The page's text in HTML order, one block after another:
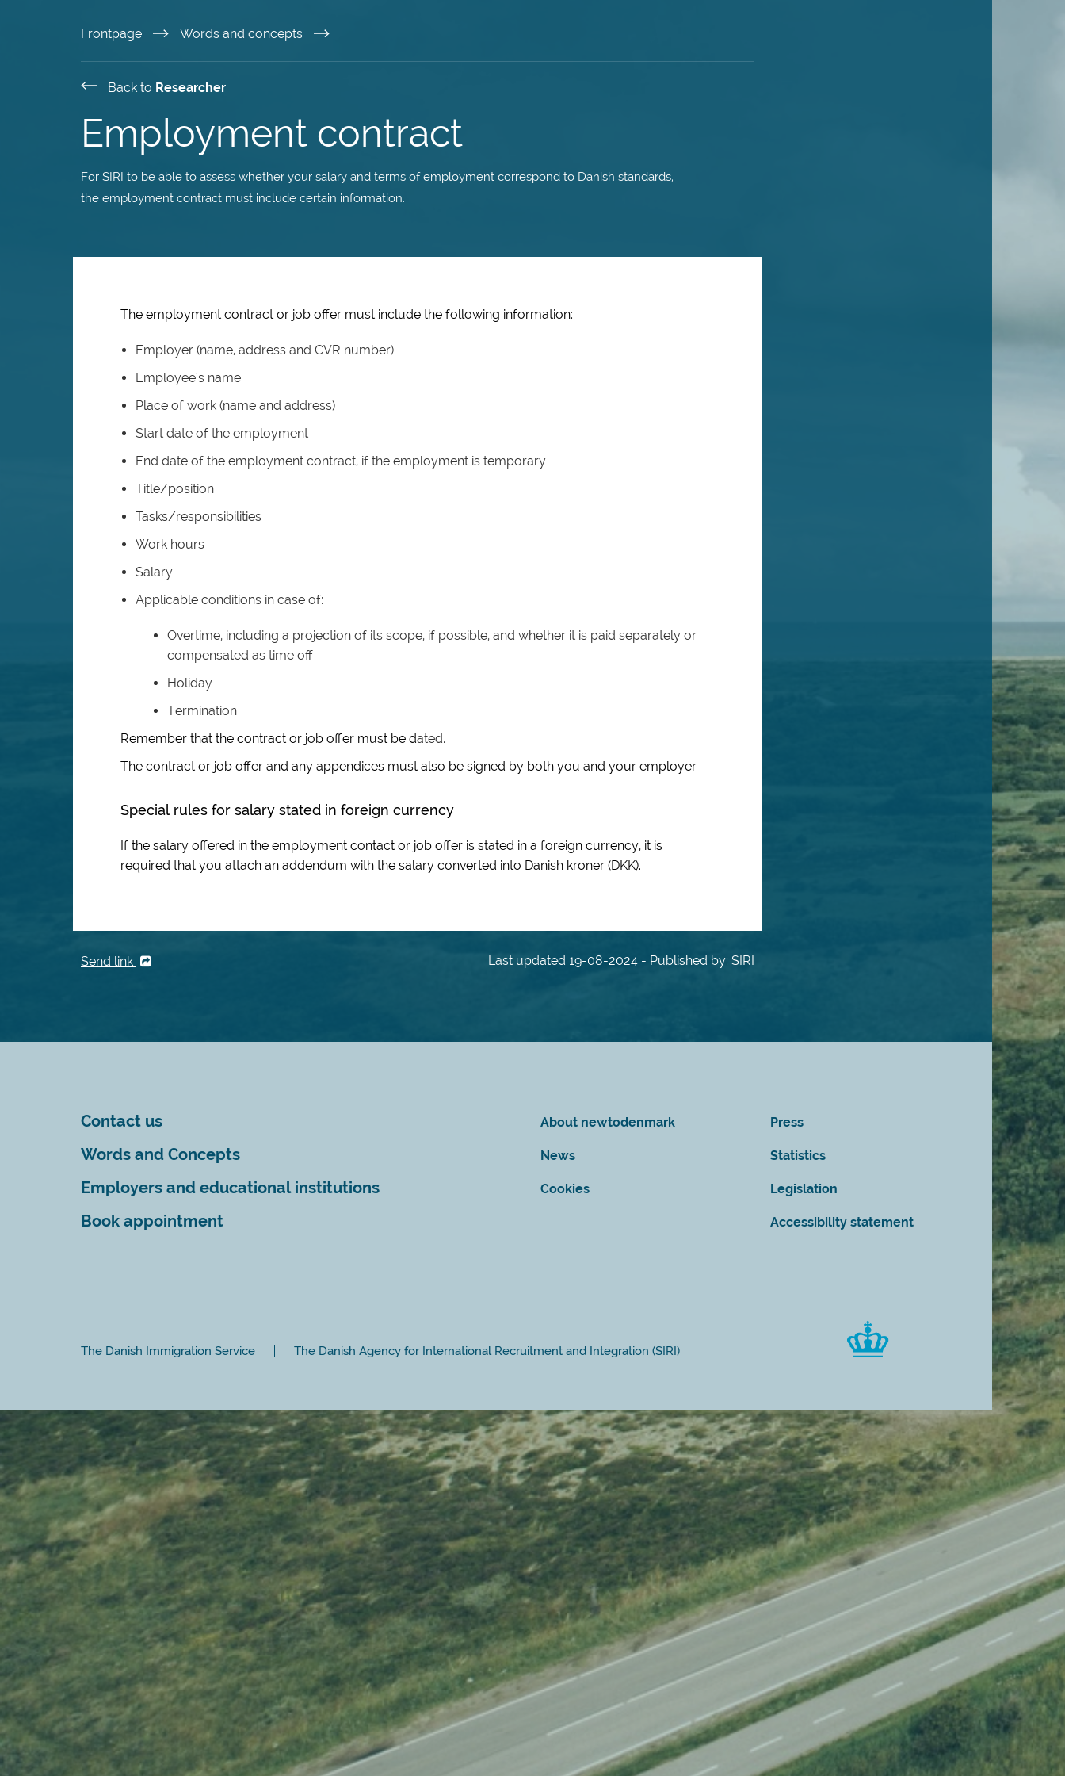
to
content
Frontpage Words and concepts
Back to Researcher
Employment contract
For SIRI to be able to assess whether your salary and terms of employment correspond to Danish standards,
the employment contract must include certain information.
The employment contract or job offer must include the following information:
Employer (name, address and CVR number)
Employee's name
Place of work (name and address)
Start date of the employment
End date of the employment contract, if the employment is temporary
Title/position
Tasks/responsibilities
Work hours
Salary
Applicable conditions in case of:
Overtime, including a projection of its scope, if possible, and whether it is paid separately or
compensated as time off
Holiday
Termination
Remember that the contract or job offer must be dated.
The contract or job offer and any appendices must also be signed by both you and your employer.
Special rules for salary stated in foreign currency
If the salary offered in the employment contact or job offer is stated in a foreign currency, it is
required that you attach an addendum with the salary converted into Danish kroner (DKK).
Send link Last updated 19-08-2024 - Published by: SIRI
Contact us
Words and Concepts
Employers and educational institutions
Book appointment
About newtodenmark
News
Cookies
Press
Statistics
Legislation
Accessibility statement
The Danish Immigration Service The Danish Agency for International Recruitment and Integration (SIRI)